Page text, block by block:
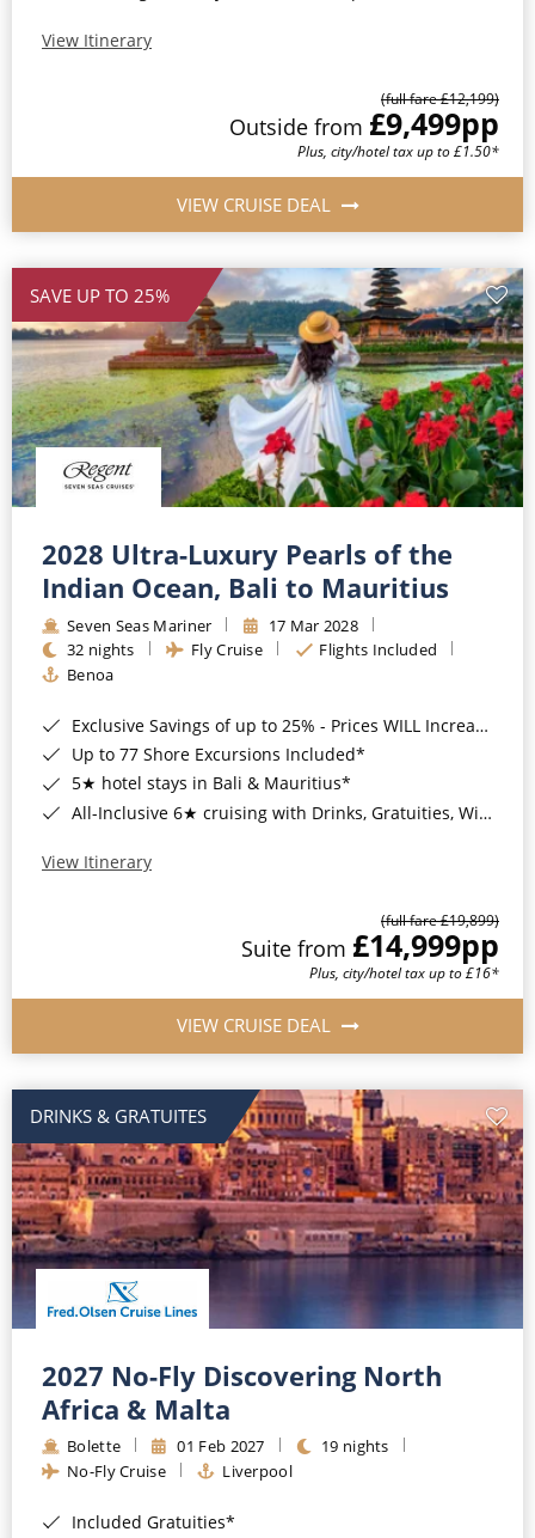
View Itinerary
(full fare £12,199)
Outside from £9,499pp
Plus, city/hotel tax up to £1.50*
VIEW CRUISE DEAL
SAVE UP TO 25%
2028 Ultra-Luxury Pearls of the
Indian Ocean, Bali to Mauritius
Seven Seas Mariner
17 Mar 2028
32 nights
Fly Cruise
Flights Included
Benoa
Exclusive Savings of up to 25% - Prices WILL Increase*
Up to 77 Shore Excursions Included*
5★ hotel stays in Bali & Mauritius*
All-Inclusive 6★ cruising with Drinks, Gratuities, Wi-Fi & Speciality Dining Included*
View Itinerary
(full fare £19,899)
Suite from £14,999pp
Plus, city/hotel tax up to £16*
VIEW CRUISE DEAL
DRINKS & GRATUITES
2027 No-Fly Discovering North
Africa & Malta
Bolette 01 Feb 2027
19 nights
No-Fly Cruise
Liverpool
Included Gratuities*